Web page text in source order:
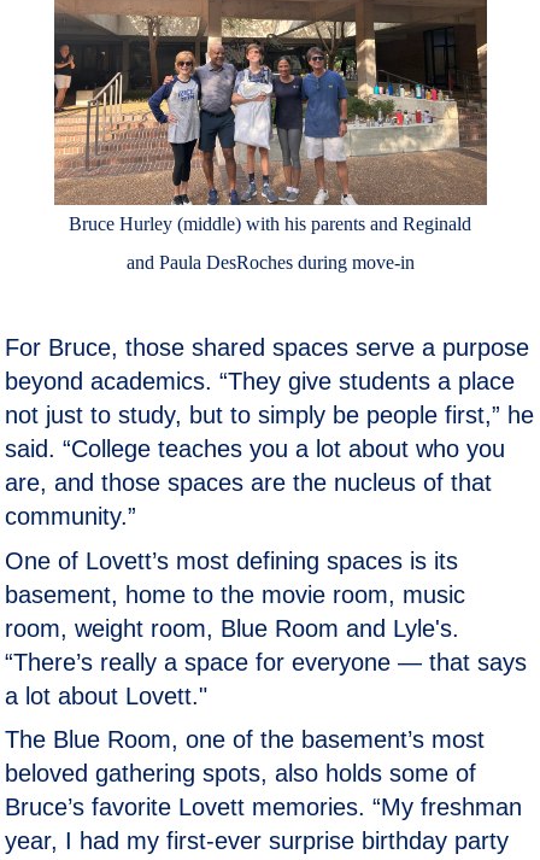
Bruce Hurley (middle) with his parents and Reginald
and Paula DesRoches during move-in
For Bruce, those shared spaces serve a purpose
beyond academics. “They give students a place
not just to study, but to simply be people first,” he
said. “College teaches you a lot about who you
are, and those spaces are the nucleus of that
community.”
One of Lovett’s most defining spaces is its
basement, home to the movie room, music
room, weight room, Blue Room and Lyle's.
“There’s really a space for everyone — that says
a lot about Lovett."
The Blue Room, one of the basement’s most
beloved gathering spots, also holds some of
Bruce’s favorite Lovett memories. “My freshman
year, I had my first-ever surprise birthday party